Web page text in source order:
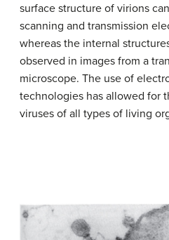
surface structure of virions
scanning and transmission
whereas the internal
observed in images from a
microscope. The use of
technologies has allowed for
viruses of all types of living